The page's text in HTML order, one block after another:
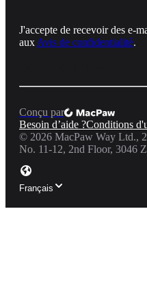
J'accepte de recevoir des e-
aux Avis de confidentialité.
Conçu par
Besoin d’aide ?Conditions
© 2026 MacPaw Way Ltd.,
No. 11-12, 2nd Floor, 3046
Français